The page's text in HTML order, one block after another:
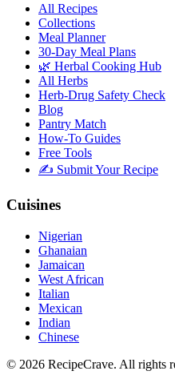
All Recipes
Collections
Meal Planner
30-Day Meal Plans
🌿 Herbal Cooking Hub
All Herbs
Herb-Drug Safety Check
Blog
Pantry Match
How-To Guides
Free Tools
✍️ Submit Your Recipe
Cuisines
Nigerian
Ghanaian
Jamaican
West African
Italian
Mexican
Indian
Chinese
© 2026 RecipeCrave. All rights